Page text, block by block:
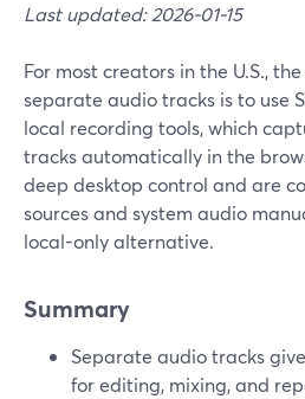
Last updated: 2026-01-15
For most creators in the U.S.,
separate audio tracks is to use
local recording tools, which
tracks automatically in the
deep desktop control and are
sources and system audio
local-only alternative.
Summary
Separate audio tracks
for editing, mixing, and